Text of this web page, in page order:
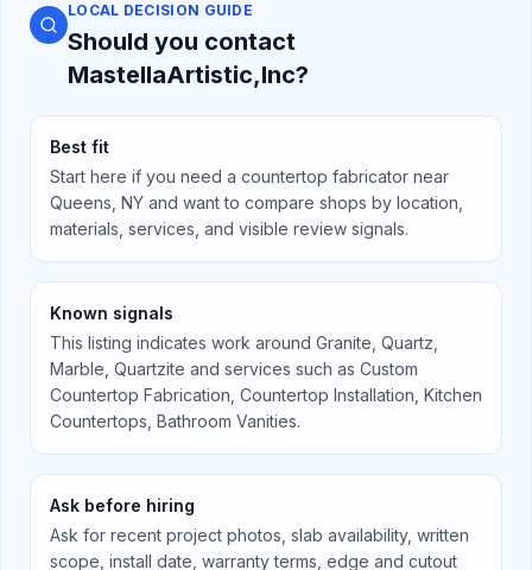
LOCAL DECISION GUIDE
Should you contact
MastellaArtistic,Inc?
Best fit
Start here if you need a countertop fabricator near
Queens, NY and want to compare shops by location,
materials, services, and visible review signals.
Known signals
This listing indicates work around Granite, Quartz,
Marble, Quartzite and services such as Custom
Countertop Fabrication, Countertop Installation, Kitchen
Countertops, Bathroom Vanities.
Ask before hiring
Ask for recent project photos, slab availability, written
scope, install date, warranty terms, edge and cutout